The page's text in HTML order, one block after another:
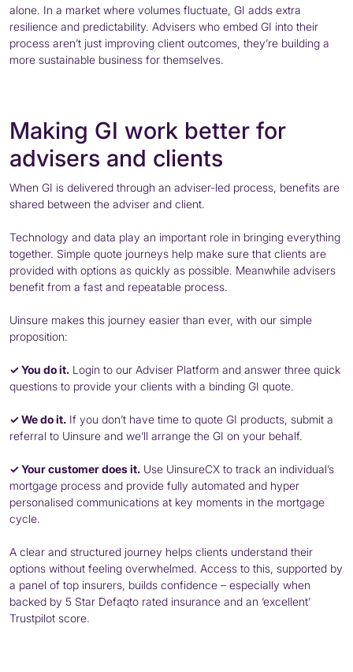
alone. In a market where volumes fluctuate, GI adds extra
resilience and predictability. Advisers who embed GI into their
process aren’t just improving client outcomes, they’re building a
more sustainable business for themselves.
Making GI work better for
advisers and clients
When GI is delivered through an adviser-led process, benefits are
shared between the adviser and client.
Technology and data play an important role in bringing everything
together. Simple quote journeys help make sure that clients are
provided with options as quickly as possible. Meanwhile advisers
benefit from a fast and repeatable process.
Uinsure makes this journey easier than ever, with our simple
proposition:
✓ You do it. Login to our Adviser Platform and answer three quick
questions to provide your clients with a binding GI quote.
✓ We do it. If you don’t have time to quote GI products, submit a
referral to Uinsure and we’ll arrange the GI on your behalf.
✓ Your customer does it. Use UinsureCX to track an individual’s
mortgage process and provide fully automated and hyper
personalised communications at key moments in the mortgage
cycle.
A clear and structured journey helps clients understand their
options without feeling overwhelmed. Access to this, supported by
a panel of top insurers, builds confidence – especially when
backed by 5 Star Defaqto rated insurance and an ‘excellent’
Trustpilot score.